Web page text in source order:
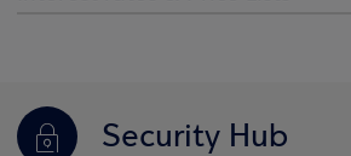
Security Hub